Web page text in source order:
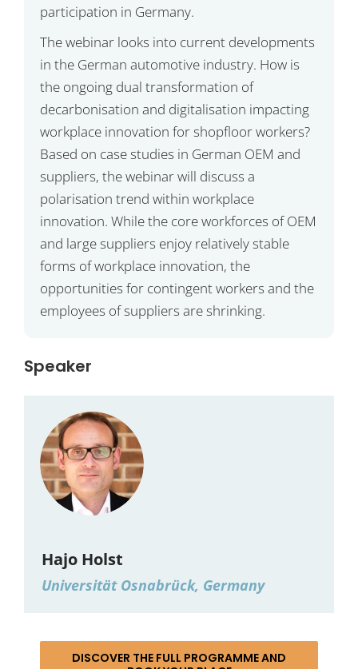
participation in Germany.
The webinar looks into current developments
in the German automotive industry. How is
the ongoing dual transformation of
decarbonisation and digitalisation impacting
workplace innovation for shopfloor workers?
Based on case studies in German OEM and
suppliers, the webinar will discuss a
polarisation trend within workplace
innovation. While the core workforces of OEM
and large suppliers enjoy relatively stable
forms of workplace innovation, the
opportunities for contingent workers and the
employees of suppliers are shrinking.
Speaker
Hajo Holst
Universität Osnabrück, Germany
DISCOVER THE FULL PROGRAMME AND